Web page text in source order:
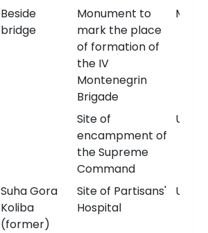
Beside
bridge
Monument to
mark the place
of formation of
the IV
Montenegrin
Brigade
Site of
encampment of
the Supreme
Command
Suha Gora
Koliba
(former)
Site of Partisans'
Hospital